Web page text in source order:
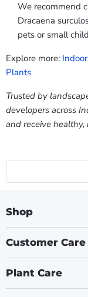
We recommend
Dracaena
pets or small
Explore more:
Plants
Trusted by
developers across
and receive
Shop
Customer Care
Plant Care